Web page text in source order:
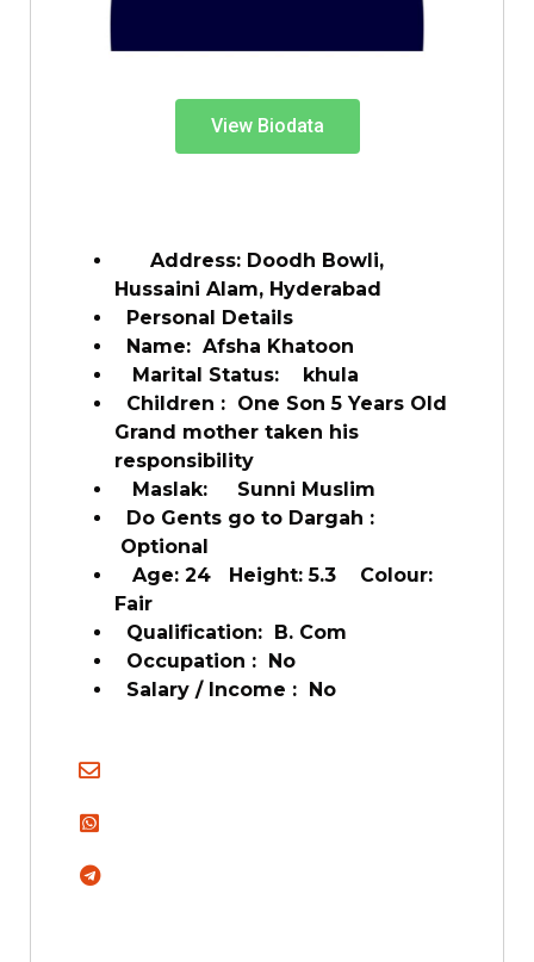
View Biodata
Address: Doodh Bowli,
Hussaini Alam, Hyderabad
Personal Details
Name: Afsha Khatoon
Marital Status: khula
Children : One Son 5 Years Old
Grand mother taken his
responsibility
Maslak: Sunni Muslim
Do Gents go to Dargah :
Optional
Age: 24 Height: 5.3 Colour:
Fair
Qualification: B. Com
Occupation : No
Salary / Income : No